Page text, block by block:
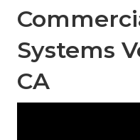
Systems
CA